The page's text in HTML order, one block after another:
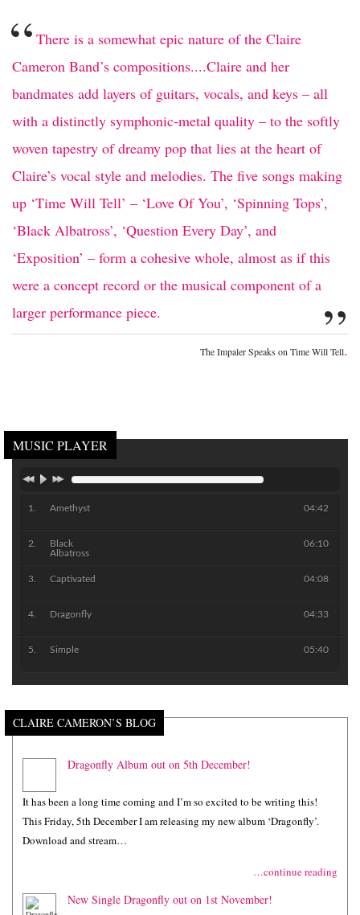
“ There is a somewhat epic nature of the Claire
Cameron Band’s compositions....Claire and her
bandmates add layers of guitars, vocals, and keys – all
with a distinctly symphonic-metal quality – to the softly
woven tapestry of dreamy pop that lies at the heart of
Claire’s vocal style and melodies. The five songs making
up ‘Time Will Tell’ – ‘Love Of You’, ‘Spinning Tops’,
‘Black Albatross’, ‘Question Every Day’, and
‘Exposition’ – form a cohesive whole, almost as if this
were a concept record or the musical component of a
larger performance piece.
”
The Impaler Speaks on Time Will Tell.
MUSIC PLAYER
Amethyst 04:42
Black
Albatross
06:10
Captivated 04:08
Dragonfly 04:33
Simple 05:40
CLAIRE CAMERON’S BLOG
Dragonfly Album out on 5th December!
It has been a long time coming and I’m so excited to be writing this!
This Friday, 5th December I am releasing my new album ‘Dragonfly’.
Download and stream…
…continue reading
New Single Dragonfly out on 1st November!